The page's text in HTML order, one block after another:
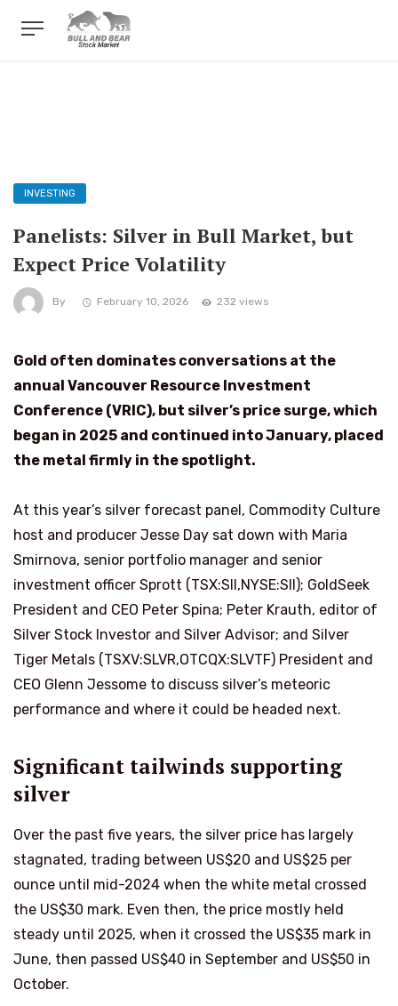
INVESTING
Panelists: Silver in Bull Market, but
Expect Price Volatility
By February 10, 2026 232 views
Gold often dominates conversations at the
annual Vancouver Resource Investment
Conference (VRIC), but silver’s price surge, which
began in 2025 and continued into January, placed
the metal firmly in the spotlight.
At this year’s silver forecast panel, Commodity Culture
host and producer Jesse Day sat down with Maria
Smirnova, senior portfolio manager and senior
investment officer Sprott (TSX:SII,NYSE:SII); GoldSeek
President and CEO Peter Spina; Peter Krauth, editor of
Silver Stock Investor and Silver Advisor; and Silver
Tiger Metals (TSXV:SLVR,OTCQX:SLVTF) President and
CEO Glenn Jessome to discuss silver’s meteoric
performance and where it could be headed next.
Significant tailwinds supporting
silver
Over the past five years, the silver price has largely
stagnated, trading between US$20 and US$25 per
ounce until mid-2024 when the white metal crossed
the US$30 mark. Even then, the price mostly held
steady until 2025, when it crossed the US$35 mark in
June, then passed US$40 in September and US$50 in
October.